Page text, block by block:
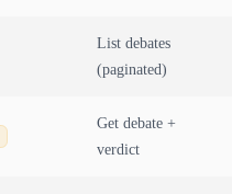
List debates
(paginated)
Get debate +
verdict